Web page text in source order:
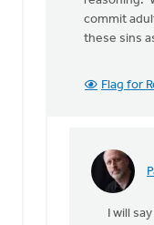
much
agree
commit
these sins
Flag for
In
I will